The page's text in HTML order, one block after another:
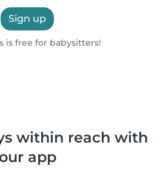
Sign up
is free for babysitters!
within reach with
our app